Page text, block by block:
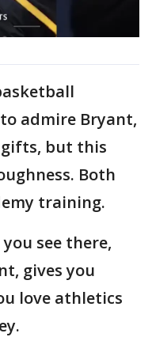
admire Bryant,
but this
Both
training.
see there,
gives you
love athletics